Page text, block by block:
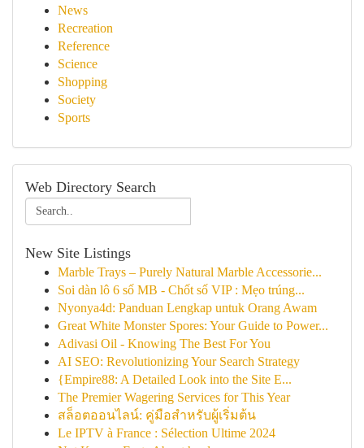
News
Recreation
Reference
Science
Shopping
Society
Sports
Web Directory Search
New Site Listings
Marble Trays – Purely Natural Marble Accessorie...
Soi dàn lô 6 số MB - Chốt số VIP : Mẹo trúng...
Nyonya4d: Panduan Lengkap untuk Orang Awam
Great White Monster Spores: Your Guide to Power...
Adivasi Oil - Knowing The Best For You
AI SEO: Revolutionizing Your Search Strategy
{Empire88: A Detailed Look into the Site E...
The Premier Wagering Services for This Year
สล็อตออนไลน์: คู่มือสำหรับผู้เริ่มต้น
Le IPTV à France : Sélection Ultime 2024